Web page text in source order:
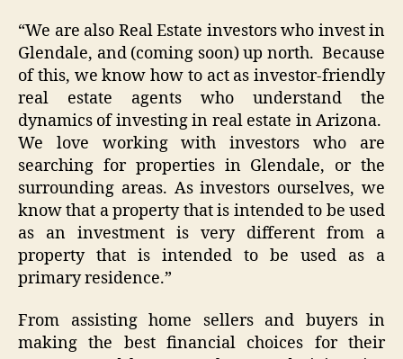
“We are also Real Estate investors who invest in
Glendale, and (coming soon) up north. Because
of this, we know how to act as investor-friendly
real estate agents who understand the
dynamics of investing in real estate in Arizona.
We love working with investors who are
searching for properties in Glendale, or the
surrounding areas. As investors ourselves, we
know that a property that is intended to be used
as an investment is very different from a
property that is intended to be used as a
primary residence.”
From assisting home sellers and buyers in
making the best financial choices for their